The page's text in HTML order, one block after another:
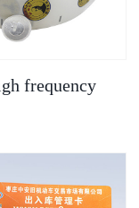
frequency